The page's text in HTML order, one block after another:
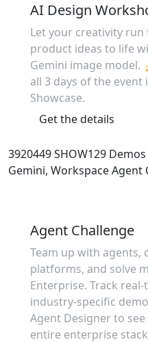
AI Design
Let your creativity
product ideas to life
Gemini image model.
all 3 days of the event
Showcase.
Get the details
3920449SHOW129 Demos
Gemini, WorkspaceAgent
Agent Challenge
Team up with agents,
platforms, and solve
Enterprise. Track
industry-specific
Agent Designer to
entire enterprise